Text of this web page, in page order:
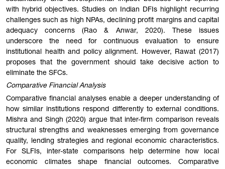
with hybrid objectives. Studies on Indian DFIs highlight recurring
challenges such as high NPAs, declining profit margins and capital
adequacy concerns (Rao & Anwar, 2020). These issues
underscore the need for continuous evaluation to ensure
institutional health and policy alignment. However, Rawat (2017)
proposes that the government should take decisive action to
eliminate the SFCs.
Comparative Financial Analysis
Comparative financial analyses enable a deeper understanding of
how similar institutions respond differently to external conditions.
Mishra and Singh (2020) argue that inter-firm comparison reveals
structural strengths and weaknesses emerging from governance
quality, lending strategies and regional economic characteristics.
For SLFIs, inter-state comparisons help determine how local
economic climates shape financial outcomes. Comparative